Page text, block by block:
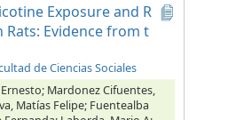
Exposure and R
Evidence from t
de Ciencias Sociales
Mardonez Cifuentes,
Matías Felipe; Fuentealba